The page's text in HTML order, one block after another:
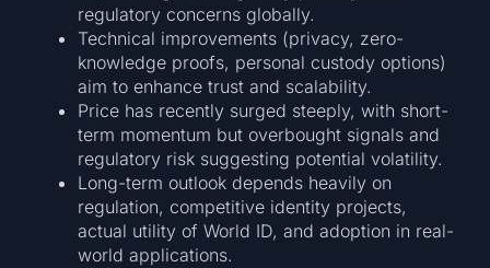
regulatory concerns globally.
Technical improvements (privacy, zero-
knowledge proofs, personal custody options)
aim to enhance trust and scalability.
Price has recently surged steeply, with short-
term momentum but overbought signals and
regulatory risk suggesting potential volatility.
Long-term outlook depends heavily on
regulation, competitive identity projects,
actual utility of World ID, and adoption in real-
world applications.